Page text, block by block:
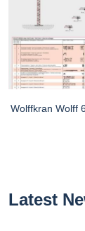
Wolffkran Wolff
Latest